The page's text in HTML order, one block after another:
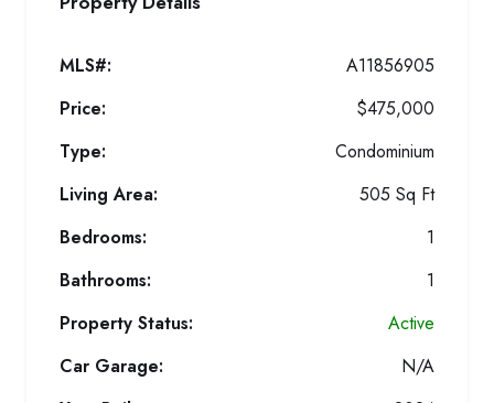
MLS#:
A11856905
Price:
$475,000
Type:
Condominium
Living Area:
505 Sq Ft
Bedrooms:
1
Bathrooms:
1
Property Status:
Active
Car Garage:
N/A